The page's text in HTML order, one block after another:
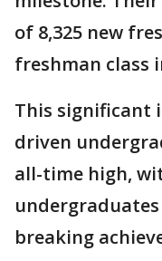
of 8,325 new
freshman class
This significant
driven
all-time high,
breaking